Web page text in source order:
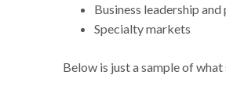
Business leadership
Specialty markets
Below is just a sample of